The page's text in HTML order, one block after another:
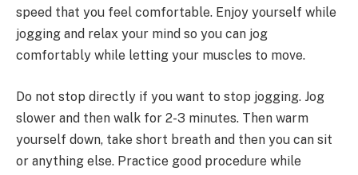
speed that you feel comfortable. Enjoy yourself while
jogging and relax your mind so you can jog
comfortably while letting your muscles to move.
Do not stop directly if you want to stop jogging. Jog
slower and then walk for 2-3 minutes. Then warm
yourself down, take short breath and then you can sit
or anything else. Practice good procedure while